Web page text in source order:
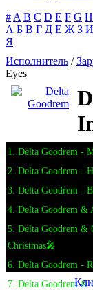
# A B C D E F G H
А Б В Г Д Е Ж З И
Я
Исполнитель /
Eyes
1. Delta Goodrem -
2. Delta Goodrem -
3. Delta Goodrem -
4. Delta Goodrem &
5. Delta Goodrem &
Christmas🎤
6. Delta Goodrem -
7. Delta Goodrem &